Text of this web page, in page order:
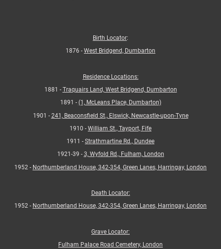
Birth Locator:
1876 - West Bridgend, Dumbarton
Residence Locations:
1881 - Traquairs Land, West Bridgend, Dumbarton
1891 - (1, McLeans Place, Dumbarton)
1901 - 241, Beaconsfield St., Elswick, Newcastle-upon-Tyne
1910 - William St., Tayport, Fife
1911 - Strathmartine Rd., Dundee
1921-39 - 3, Wyfold Rd., Fulham, London
1952 - Northumberland House, 342-354, Green Lanes, Harringay, London
Death Locator:
1952 - Northumberland House, 342-354, Green Lanes, Harringay, London
Grave Locator:
Fulham Palace Road Cemetery, London